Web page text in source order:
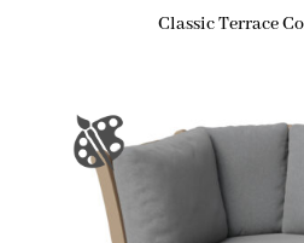
Classic Terrace